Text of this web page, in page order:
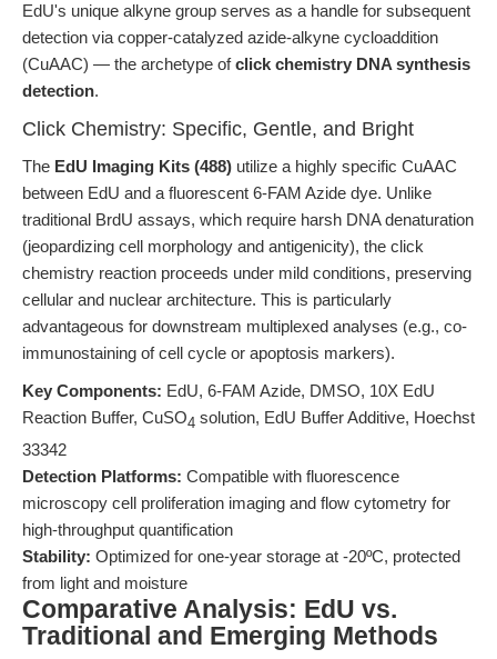
EdU's unique alkyne group serves as a handle for subsequent
detection via copper-catalyzed azide-alkyne cycloaddition
(CuAAC) — the archetype ofclick chemistry DNA synthesis
detection.
Click Chemistry: Specific, Gentle, and Bright
The EdU Imaging Kits (488) utilize a highly specific CuAAC
between EdU and a fluorescent 6-FAM Azide dye. Unlike
traditional BrdU assays, which require harsh DNA denaturation
(jeopardizing cell morphology and antigenicity), the click
chemistry reaction proceeds under mild conditions, preserving
cellular and nuclear architecture. This is particularly
advantageous for downstream multiplexed analyses (e.g., co-
immunostaining of cell cycle or apoptosis markers).
Key Components: EdU, 6-FAM Azide, DMSO, 10X EdU
Reaction Buffer, CuSO4 solution, EdU Buffer Additive, Hoechst
33342
Detection Platforms: Compatible with fluorescence
microscopy cell proliferation imaging and flow cytometry for
high-throughput quantification
Stability: Optimized for one-year storage at -20ºC, protected
from light and moisture
Comparative Analysis: EdU vs.
Traditional and Emerging Methods